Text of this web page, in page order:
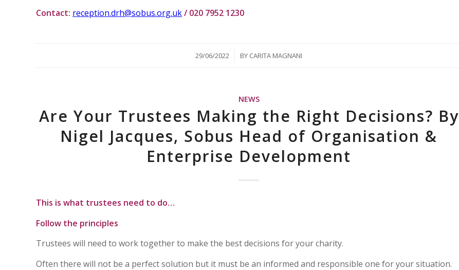
Contact: reception.drh@sobus.org.uk/ 020 7952 1230
29/06/2022
/ BY CARITA MAGNANI
NEWS
Are Your Trustees Making the Right Decisions? By
Nigel Jacques, Sobus Head of Organisation &
Enterprise Development
This is what trustees need to do…
Follow the principles
Trustees will need to work together to make the best decisions for your charity.
Often there will not be a perfect solution but it must be an informed and responsible one for your situation.